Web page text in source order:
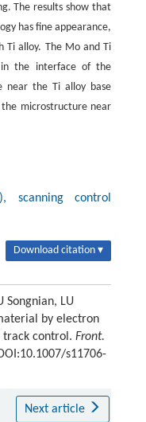
The results show that
has fine appearance,
Ti alloy. The Mo and Ti
in the interface of the
near the Ti alloy base
microstructure near
scanning control
Download citation ▾
Songnian, LU
by electron
track control. Front.
s11706-
Next article